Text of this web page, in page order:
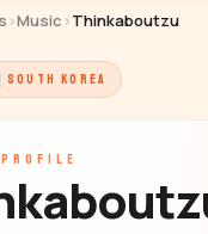
›Music ›Thinkaboutzu
SOUTH KOREA